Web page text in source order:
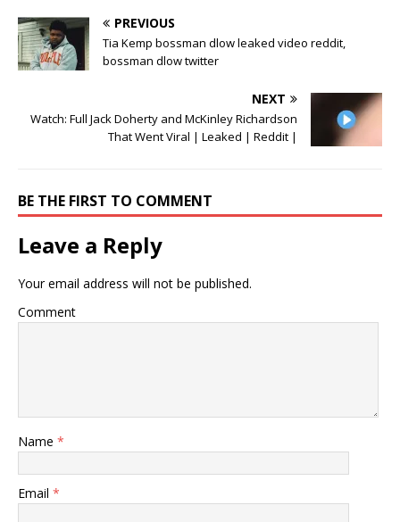
PREVIOUS
Tia Kemp bossman dlow leaked video reddit,
bossman dlow twitter
NEXT
Watch: Full Jack Doherty and McKinley Richardson
That Went Viral | Leaked | Reddit |
BE THE FIRST TO COMMENT
Leave a Reply
Your email address will not be published.
Comment
Name *
Email *